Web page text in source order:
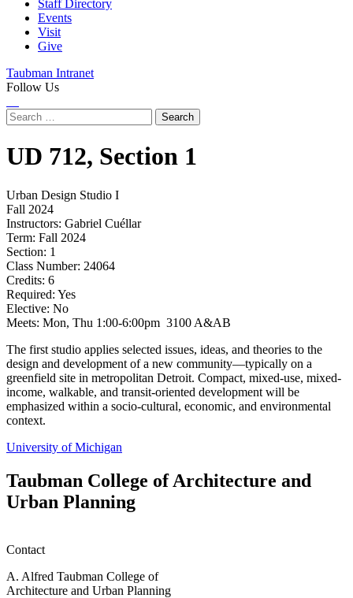
Staff Directory
Events
Visit
Give
Taubman Intranet
Follow Us
Search
for:
UD 712, Section 1
Urban Design Studio I
Fall 2024
Instructors: Gabriel Cuéllar
Term: Fall 2024
Section: 1
Class Number: 24064
Credits: 6
Required: Yes
Elective: No
Meets: Mon, Thu 1:00-6:00pm 3100 A&AB
The first studio applies selected issues, ideas, and theories to the
design and development of a new community—typically on a
greenfield site in metropolitan Detroit. Compact, mixed-use, mixed-
income, walkable, and transit-oriented development will be
emphasized within a socio-cultural, economic, and environmental
context.
University of Michigan
Taubman College of Architecture and
Urban Planning
Contact
A. Alfred Taubman College of
Architecture and Urban Planning